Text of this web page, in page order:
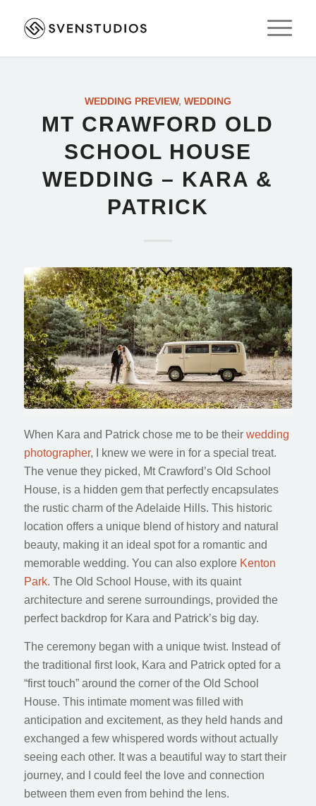
WEDDING PREVIEW, WEDDING
MT CRAWFORD OLD
SCHOOL HOUSE
WEDDING – KARA &
PATRICK
When Kara and Patrick chose me to be their wedding
photographer, I knew we were in for a special treat.
The venue they picked, Mt Crawford’s Old School
House, is a hidden gem that perfectly encapsulates
the rustic charm of the Adelaide Hills. This historic
location offers a unique blend of history and natural
beauty, making it an ideal spot for a romantic and
memorable wedding. You can also explore Kenton
Park. The Old School House, with its quaint
architecture and serene surroundings, provided the
perfect backdrop for Kara and Patrick’s big day.
The ceremony began with a unique twist. Instead of
the traditional first look, Kara and Patrick opted for a
“first touch” around the corner of the Old School
House. This intimate moment was filled with
anticipation and excitement, as they held hands and
exchanged a few whispered words without actually
seeing each other. It was a beautiful way to start their
journey, and I could feel the love and connection
between them even from behind the lens.